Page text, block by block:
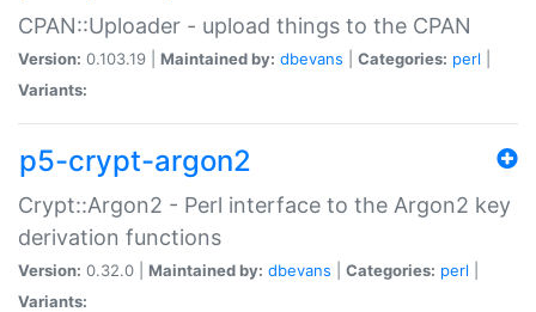
CPAN::Uploader - upload things to the CPAN
Version: 0.103.19 | Maintained by: dbevans Categories: perl
Variants:
p5-crypt-argon2
Crypt::Argon2 - Perl interface to the Argon2 key
derivation functions
Version: 0.32.0 | Maintained by: dbevans Categories: perl
Variants: